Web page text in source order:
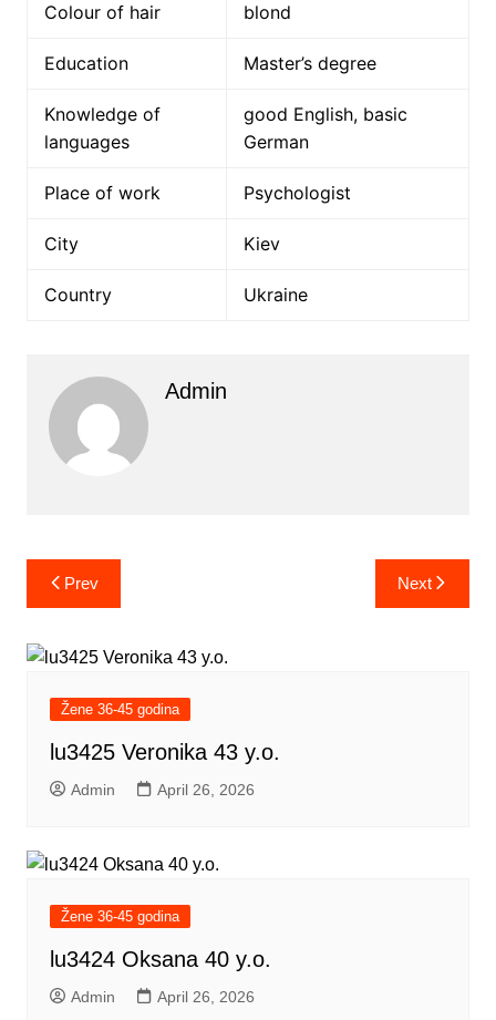
Colour of hair blond
Education Master’s degree
Knowledge of
languages
good English, basic
German
Place of work Psychologist
City Kiev
Country Ukraine
Admin
Post
navigation
Prev Next
Žene 36-45 godina
lu3425 Veronika 43 y.o.
Admin April 26, 2026
Žene 36-45 godina
lu3424 Oksana 40 y.o.
Admin April 26, 2026